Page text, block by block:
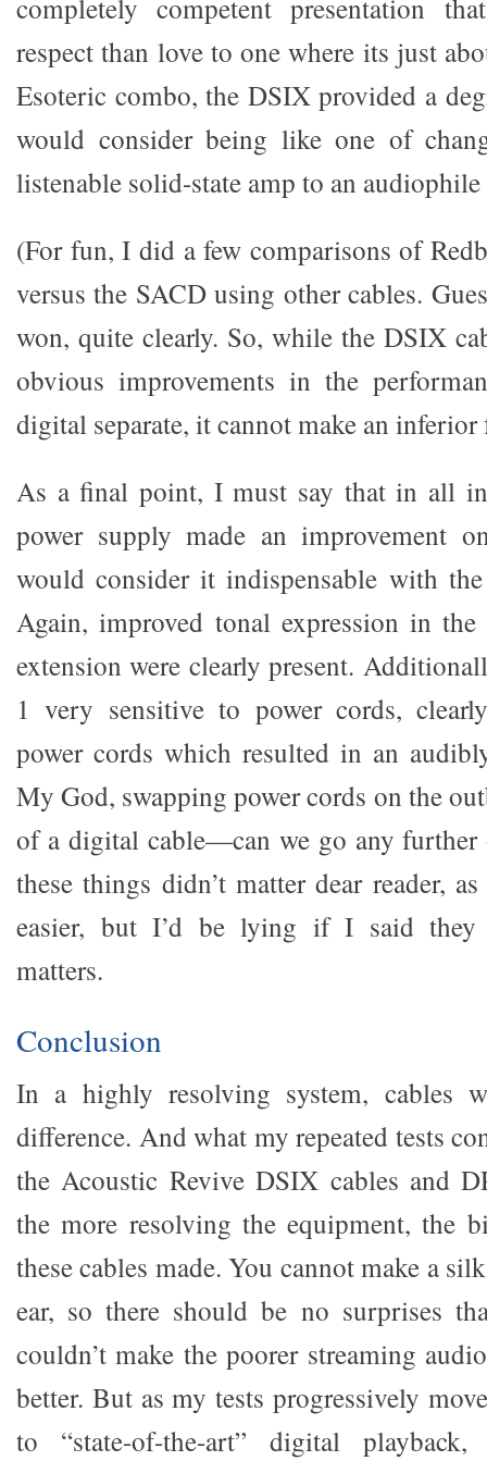
completely competent presentation
respect than love to one where its just
Esoteric combo, the DSIX provided a
would consider being like one of
listenable solid-state amp to an
(For fun, I did a few comparisons of
versus the SACD using other cables.
won, quite clearly. So, while the DSIX
obvious improvements in the
digital separate, it cannot make an
As a final point, I must say that in all
power supply made an improvement
would consider it indispensable with the
Again, improved tonal expression in the
extension were clearly present.
1 very sensitive to power cords,
power cords which resulted in an
My God, swapping power cords on the
of a digital cable—can we go any
these things didn’t matter dear reader,
easier, but I’d be lying if I said they
matters.
Conclusion
In a highly resolving system, cables
difference. And what my repeated tests
the Acoustic Revive DSIX cables and
the more resolving the equipment, the
these cables made. You cannot make a
ear, so there should be no surprises
couldn’t make the poorer streaming
better. But as my tests progressively
to “state-of-the-art” digital